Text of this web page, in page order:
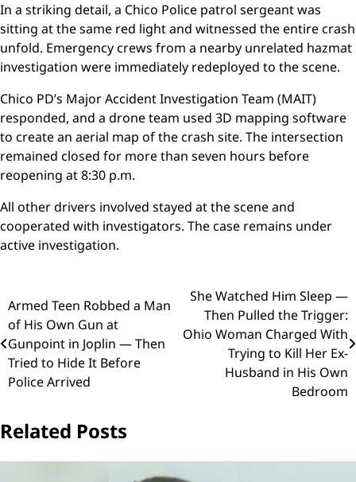
In a striking detail, a Chico Police patrol sergeant was
sitting at the same red light and witnessed the entire crash
unfold. Emergency crews from a nearby unrelated hazmat
investigation were immediately redeployed to the scene.
Chico PD’s Major Accident Investigation Team (MAIT)
responded, and a drone team used 3D mapping software
to create an aerial map of the crash site. The intersection
remained closed for more than seven hours before
reopening at 8:30 p.m.
All other drivers involved stayed at the scene and
cooperated with investigators. The case remains under
active investigation.
Post
navigation
Armed Teen Robbed a Man
of His Own Gun at
Gunpoint in Joplin — Then
Tried to Hide It Before
Police Arrived
She Watched Him Sleep —
Then Pulled the Trigger:
Ohio Woman Charged With
Trying to Kill Her Ex-
Husband in His Own
Bedroom
Related Posts